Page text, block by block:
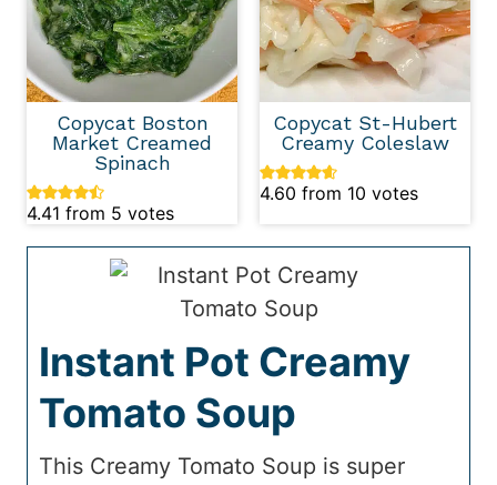
Copycat Boston
Market Creamed
Spinach
4.41 from 5 votes
Copycat St-Hubert
Creamy Coleslaw
4.60 from 10 votes
Instant Pot Creamy
Tomato Soup
This Creamy Tomato Soup is super